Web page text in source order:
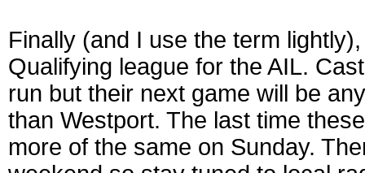
Finally (and I use the term
Qualifying league for the AIL.
run but their next game will be
than Westport. The last time
more of the same on Sunday.